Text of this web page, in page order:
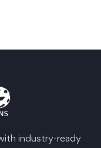
industry-ready